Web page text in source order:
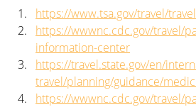
https://www.tsa.gov/travel/
https://wwwnc.cdc.gov/travel/
information-center
https://travel.state.gov/en/
travel/planning/guidance/
https://wwwnc.cdc.gov/travel/